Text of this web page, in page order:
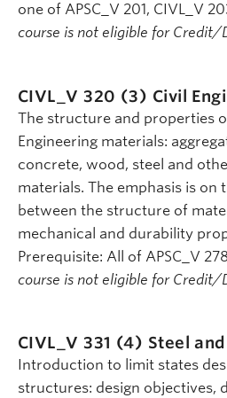
one of APSC_V 201, CIVL_V
course is not eligible for Credit/
CIVL_V 320 (3) Civil
The structure and properties
Engineering materials:
concrete, wood, steel and
materials. The emphasis is on
between the structure of
mechanical and durability
Prerequisite: All of APSC_V
course is not eligible for Credit/
CIVL_V 331 (4) Steel
Introduction to limit states
structures: design objectives,